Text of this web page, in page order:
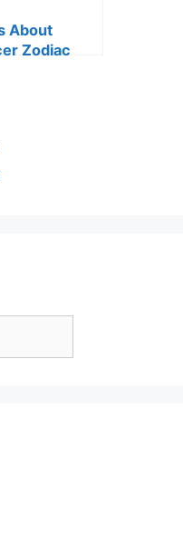
About
Zodiac